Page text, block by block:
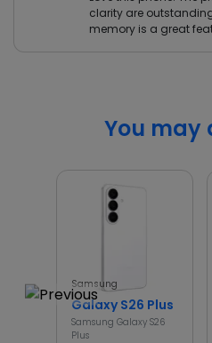
clarity are
memory is a great
You may
Samsung
Galaxy S26 Plus
Samsung Galaxy S26
Plus